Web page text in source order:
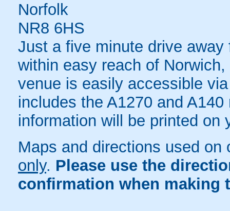
Norfolk
NR8 6HS
Just a five minute drive
within easy reach of
venue is easily accessible
includes the A1270 and
information will be printed on
Maps and directions used
only. Please use the
confirmation when making